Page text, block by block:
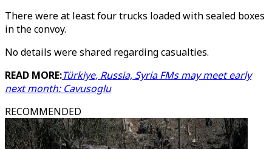
There were at least four trucks loaded with sealed boxes
in the convoy.
No details were shared regarding casualties.
READ MORE:Türkiye, Russia, Syria FMs may meet early
next month: Cavusoglu
RECOMMENDED